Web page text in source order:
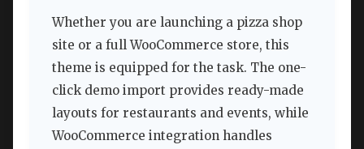
Whether you are launching a pizza shop
site or a full WooCommerce store, this
theme is equipped for the task. The one-
click demo import provides ready-made
layouts for restaurants and events, while
WooCommerce integration handles